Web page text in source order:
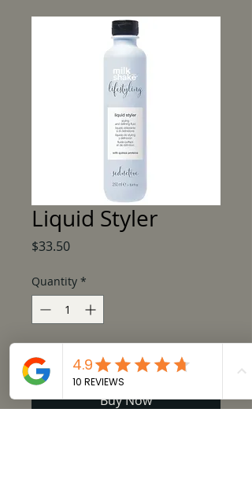
Liquid Styler
$33.50Price
Quantity *
Add to Cart
Buy Now